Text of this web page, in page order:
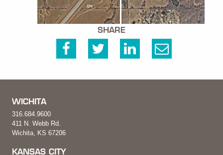
SHARE
WICHITA
316.684.9600
411 N. Webb Rd.
Wichita, KS 67206
KANSAS CITY